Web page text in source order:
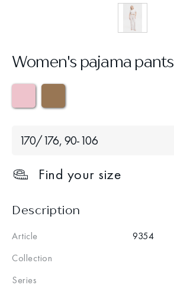
Women's pajama pants
170/176, 90-106
Find your size
Description
Article
9354
Collection
Series